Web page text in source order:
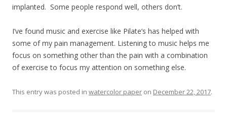
implanted. Some people respond well, others don’t.
I’ve found music and exercise like Pilate’s has helped with
some of my pain management. Listening to music helps me
focus on something other than the pain with a combination
of exercise to focus my attention on something else.
This entry was posted in watercolor paper on December 22, 2017.